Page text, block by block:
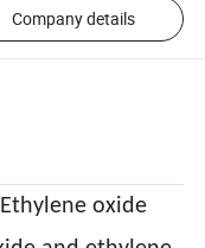
Company details
oxide